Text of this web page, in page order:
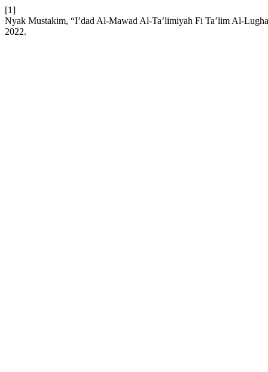
[1]
Nyak Mustakim, “I’dad Al-Mawad Al-Ta’limiyah Fi Ta’lim Al-
2022.